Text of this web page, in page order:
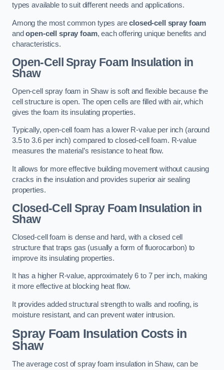
types available to suit different needs and applications.
Among the most common types areclosed-cell spray foam
andopen-cell spray foam, each offering unique benefits and
characteristics.
Open-Cell Spray Foam Insulation in
Shaw
Open-cell spray foam in Shaw is soft and flexible because the
cell structure is open. The open cells are filled with air, which
gives the foam its insulating properties.
Typically, open-cell foam has a lower R-value per inch (around
3.5 to 3.6 per inch) compared to closed-cell foam. R-value
measures the material’s resistance to heat flow.
It allows for more effective building movement without causing
cracks in the insulation and provides superior air sealing
properties.
Closed-Cell Spray Foam Insulation in
Shaw
Closed-cell foam is dense and hard, with a closed cell
structure that traps gas (usually a form of fluorocarbon) to
improve its insulating properties.
It has a higher R-value, approximately 6 to 7 per inch, making
it more effective at blocking heat flow.
It provides added structural strength to walls and roofing, is
moisture resistant, and can prevent water intrusion.
Spray Foam Insulation Costsin
Shaw
The average cost of spray foam insulation in Shaw, can be